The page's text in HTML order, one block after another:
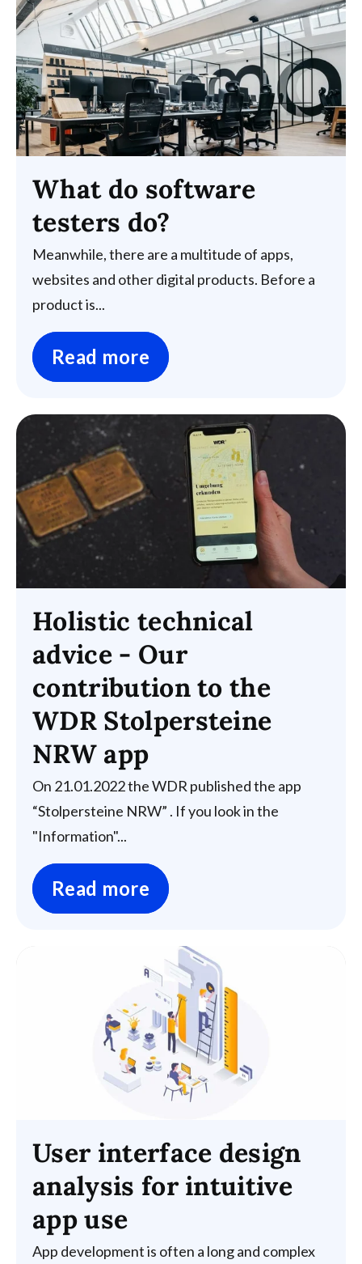
What do software
testers do?
Meanwhile, there are a multitude of apps,
websites and other digital products. Before a
product is...
Read more
Holistic technical
advice - Our
contribution to the
WDR Stolpersteine
NRW app
On 21.01.2022 the WDR published the app
“Stolpersteine NRW” . If you look in the
"Information"...
Read more
User interface design
analysis for intuitive
app use
App development is often a long and complex